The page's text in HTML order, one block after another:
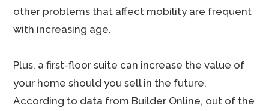
other problems that affect mobility are frequent
with increasing age.
Plus, a first-floor suite can increase the value of
your home should you sell in the future.
According to data from Builder Online, out of the